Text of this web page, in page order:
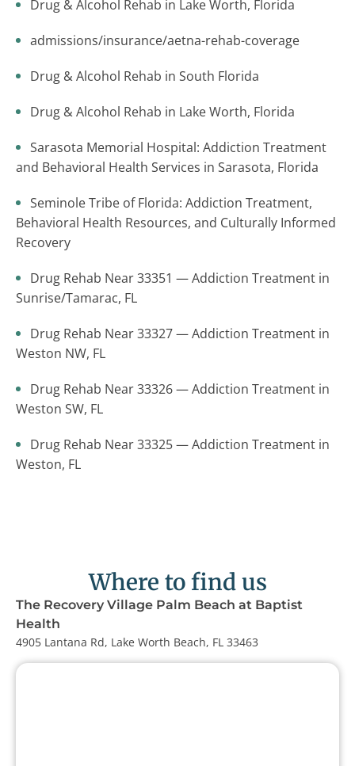
Drug & Alcohol Rehab in Lake Worth, Florida
admissions/insurance/aetna-rehab-coverage
Drug & Alcohol Rehab in South Florida
Drug & Alcohol Rehab in Lake Worth, Florida
Sarasota Memorial Hospital: Addiction Treatment
and Behavioral Health Services in Sarasota, Florida
Seminole Tribe of Florida: Addiction Treatment,
Behavioral Health Resources, and Culturally Informed
Recovery
Drug Rehab Near 33351 — Addiction Treatment in
Sunrise/Tamarac, FL
Drug Rehab Near 33327 — Addiction Treatment in
Weston NW, FL
Drug Rehab Near 33326 — Addiction Treatment in
Weston SW, FL
Drug Rehab Near 33325 — Addiction Treatment in
Weston, FL
Where to find us
The Recovery Village Palm Beach at Baptist
Health
4905 Lantana Rd, Lake Worth Beach, FL 33463